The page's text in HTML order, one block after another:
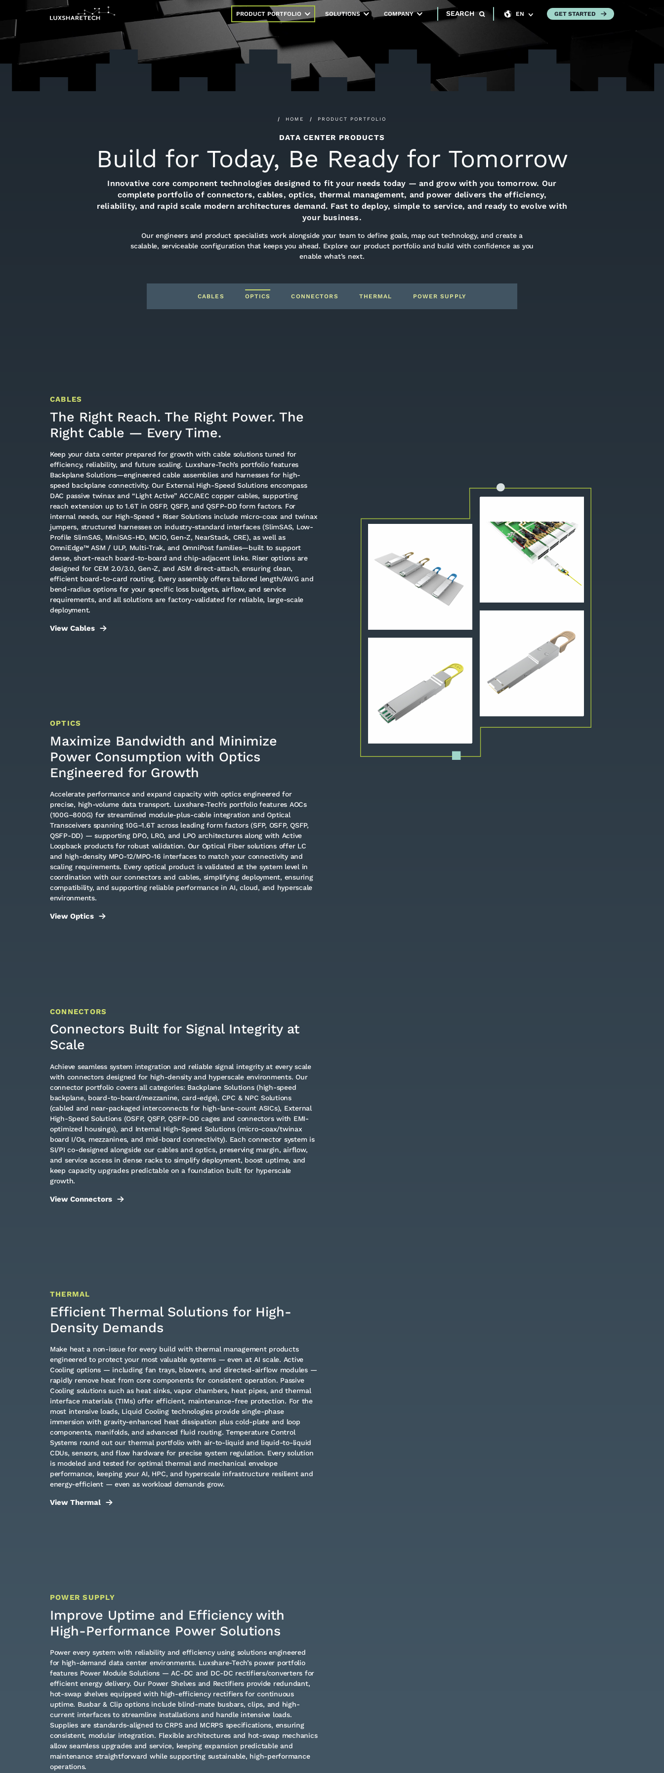
PRODUCT PORTFOLIO SOLUTIONS COMPANY SEARCH EN GET STARTED
HOME PRODUCT PORTFOLIO
DATA CENTER PRODUCTS
Build for Today, Be Ready for Tomorrow
Innovative core component technologies designed to fit your needs today — and grow with you tomorrow. Our
complete portfolio of connectors, cables, optics, thermal management, and power delivers the efficiency,
reliability, and rapid scale modern architectures demand. Fast to deploy, simple to service, and ready to evolve with
your business.
Our engineers and product specialists work alongside your team to define goals, map out technology, and create a
scalable, serviceable configuration that keeps you ahead. Explore our product portfolio and build with confidence as you
enable what’s next.
CABLES OPTICS CONNECTORS THERMAL POWER SUPPLY
CABLES
The Right Reach. The Right Power. The
Right Cable — Every Time.
Keep your data center prepared for growth with cable solutions tuned for
efficiency, reliability, and future scaling. Luxshare-Tech’s portfolio features
Backplane Solutions—engineered cable assemblies and harnesses for high-
speed backplane connectivity. Our External High-Speed Solutions encompass
DAC passive twinax and “Light Active” ACC/AEC copper cables, supporting
reach extension up to 1.6T in OSFP, QSFP, and QSFP-DD form factors. For
internal needs, our High-Speed + Riser Solutions include micro-coax and twinax
jumpers, structured harnesses on industry-standard interfaces (SlimSAS, Low-
Profile SlimSAS, MiniSAS-HD, MCIO, Gen-Z, NearStack, CRE), as well as
OmniEdge™ ASM / ULP, Multi-Trak, and OmniPost families—built to support
dense, short-reach board-to-board and chip-adjacent links. Riser options are
designed for CEM 2.0/3.0, Gen-Z, and ASM direct-attach, ensuring clean,
efficient board-to-card routing. Every assembly offers tailored length/AWG and
bend-radius options for your specific loss budgets, airflow, and service
requirements, and all solutions are factory-validated for reliable, large-scale
deployment.
View Cables
OPTICS
Maximize Bandwidth and Minimize
Power Consumption with Optics
Engineered for Growth
Accelerate performance and expand capacity with optics engineered for
precise, high-volume data transport. Luxshare-Tech’s portfolio features AOCs
(100G–800G) for streamlined module-plus-cable integration and Optical
Transceivers spanning 10G–1.6T across leading form factors (SFP, OSFP, QSFP,
QSFP-DD) — supporting DPO, LRO, and LPO architectures along with Active
Loopback products for robust validation. Our Optical Fiber solutions offer LC
and high-density MPO-12/MPO-16 interfaces to match your connectivity and
scaling requirements. Every optical product is validated at the system level in
coordination with our connectors and cables, simplifying deployment, ensuring
compatibility, and supporting reliable performance in AI, cloud, and hyperscale
environments.
View Optics
CONNECTORS
Connectors Built for Signal Integrity at
Scale
Achieve seamless system integration and reliable signal integrity at every scale
with connectors designed for high-density and hyperscale environments. Our
connector portfolio covers all categories: Backplane Solutions (high-speed
backplane, board-to-board/mezzanine, card-edge), CPC & NPC Solutions
(cabled and near-packaged interconnects for high-lane-count ASICs), External
High-Speed Solutions (OSFP, QSFP, QSFP-DD cages and connectors with EMI-
optimized housings), and Internal High-Speed Solutions (micro-coax/twinax
board I/Os, mezzanines, and mid-board connectivity). Each connector system is
SI/PI co-designed alongside our cables and optics, preserving margin, airflow,
and service access in dense racks to simplify deployment, boost uptime, and
keep capacity upgrades predictable on a foundation built for hyperscale
growth.
View Connectors
THERMAL
Efficient Thermal Solutions for High-
Density Demands
Make heat a non-issue for every build with thermal management products
engineered to protect your most valuable systems — even at AI scale. Active
Cooling options — including fan trays, blowers, and directed-airflow modules —
rapidly remove heat from core components for consistent operation. Passive
Cooling solutions such as heat sinks, vapor chambers, heat pipes, and thermal
interface materials (TIMs) offer efficient, maintenance-free protection. For the
most intensive loads, Liquid Cooling technologies provide single-phase
immersion with gravity-enhanced heat dissipation plus cold-plate and loop
components, manifolds, and advanced fluid routing. Temperature Control
Systems round out our thermal portfolio with air-to-liquid and liquid-to-liquid
CDUs, sensors, and flow hardware for precise system regulation. Every solution
is modeled and tested for optimal thermal and mechanical envelope
performance, keeping your AI, HPC, and hyperscale infrastructure resilient and
energy-efficient — even as workload demands grow.
View Thermal
POWER SUPPLY
Improve Uptime and Efficiency with
High-Performance Power Solutions
Power every system with reliability and efficiency using solutions engineered
for high-demand data center environments. Luxshare-Tech’s power portfolio
features Power Module Solutions — AC-DC and DC-DC rectifiers/converters for
efficient energy delivery. Our Power Shelves and Rectifiers provide redundant,
hot-swap shelves equipped with high-efficiency rectifiers for continuous
uptime. Busbar & Clip options include blind-mate busbars, clips, and high-
current interfaces to streamline installations and handle intensive loads.
Supplies are standards-aligned to CRPS and MCRPS specifications, ensuring
consistent, modular integration. Flexible architectures and hot-swap mechanics
allow seamless upgrades and service, keeping expansion predictable and
maintenance straightforward while supporting sustainable, high-performance
operations.